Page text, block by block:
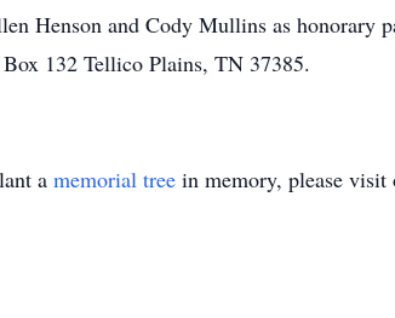
Henson and Cody Mullins as honorary
132 Tellico Plains, TN 37385.
a memorial tree in memory, please visit